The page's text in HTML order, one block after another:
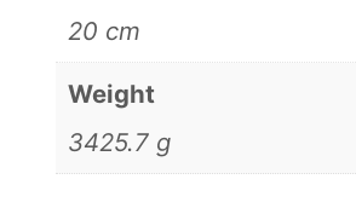
20 cm
Weight
3425.7 g